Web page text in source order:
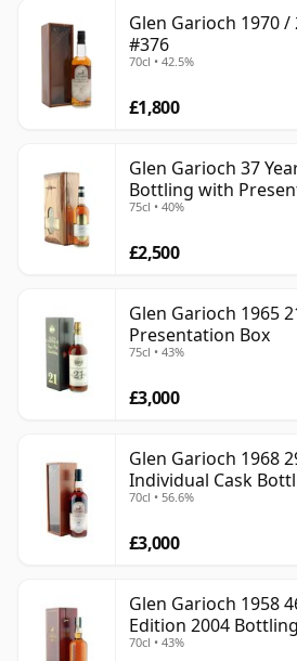
Glen Garioch 1970 /
#376
70cl • 42.5%
£1,800
Glen Garioch 37
Bottling with
75cl • 40%
£2,500
Glen Garioch 1965
Presentation Box
75cl • 43%
£3,000
Glen Garioch 1968
Individual Cask
70cl • 56.6%
£3,000
Glen Garioch 1958
Edition 2004
Case
70cl • 43%